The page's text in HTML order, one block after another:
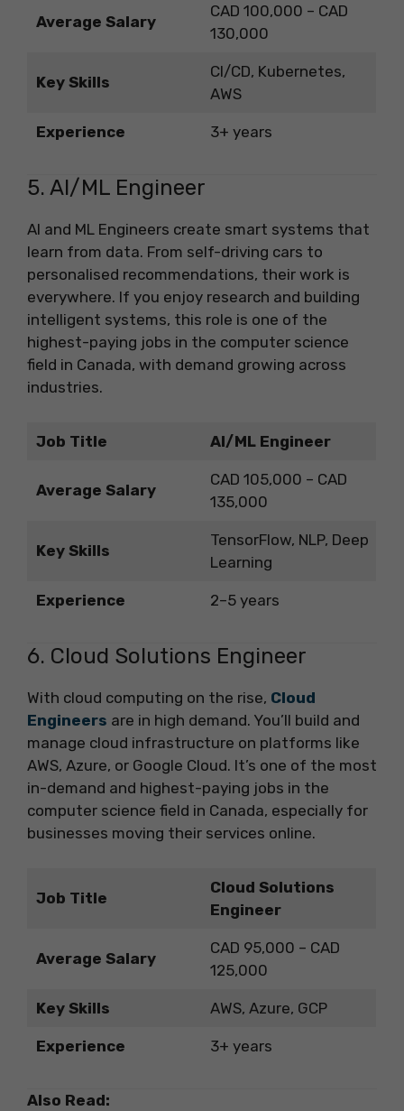
Average Salary
CAD 100,000 – CAD
130,000
Key Skills
CI/CD, Kubernetes,
AWS
Experience 3+ years
5. AI/ML Engineer
AI and ML Engineers create smart systems that
learn from data. From self-driving cars to
personalised recommendations, their work is
everywhere. If you enjoy research and building
intelligent systems, this role is one of the
highest-paying jobs in the computer science
field in Canada, with demand growing across
industries.
Job Title AI/ML Engineer
Average Salary
CAD 105,000 – CAD
135,000
Key Skills
TensorFlow, NLP, Deep
Learning
Experience 2–5 years
6. Cloud Solutions Engineer
With cloud computing on the rise, Cloud
Engineers are in high demand. You’ll build and
manage cloud infrastructure on platforms like
AWS, Azure, or Google Cloud. It’s one of the most
in-demand and highest-paying jobs in the
computer science field in Canada, especially for
businesses moving their services online.
Job Title
Cloud Solutions
Engineer
Average Salary
CAD 95,000 – CAD
125,000
Key Skills AWS, Azure, GCP
Experience 3+ years
Also Read: